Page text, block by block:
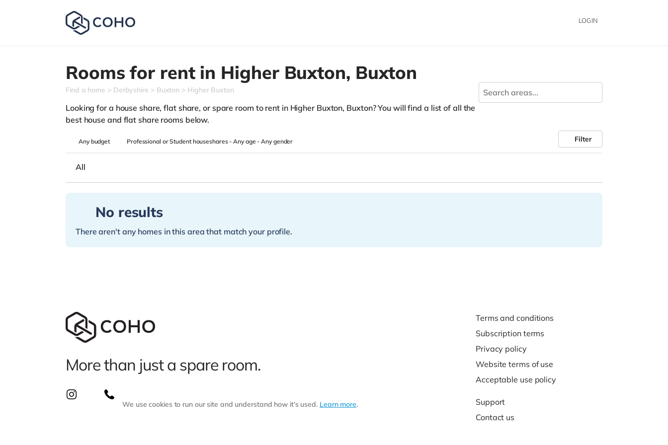
LOGIN
Rooms for rent in Higher Buxton, Buxton
Find a home Derbyshire Buxton Higher Buxton
Looking for a house share, flat share, or spare room to rent in Higher Buxton, Buxton? You will find a list of all the
best house and flat share rooms below.
Anybudget Professional or Student houseshares -Any age-Any gender Filter
All
No results
There aren't any homes in this area that match your profile.
More than just a spare room.
We use cookies to run our site and understand how it’s used. Learn more.
Terms and conditions
Subscription terms
Privacy policy
Website terms of use
Acceptable use policy
Support
Contact us